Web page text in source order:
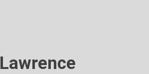
Lawrence